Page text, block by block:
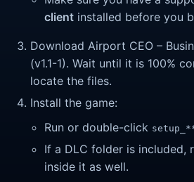
client installed before you
Download Airport CEO –
(v1.1-1). Wait until it is 100%
locate the files.
Install the game:
Run or double-click
If a DLC folder is included,
inside it as well.